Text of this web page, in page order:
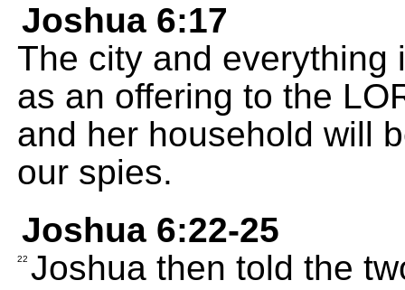
Joshua 6:17
The city and everything
as an offering to the
and her household will
our spies.
Joshua 6:22-25
22 Joshua then told the